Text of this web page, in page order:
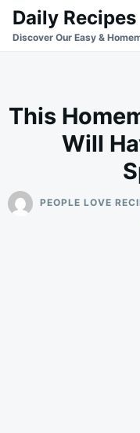
SkipSearch
for:
Daily Recipes
Discover Our Easy &
This
Will
PEOPLE LOVE